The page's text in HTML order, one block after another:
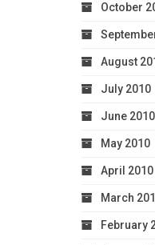
October
August
July 2010
June 2010
May 2010
April 2010
March
February